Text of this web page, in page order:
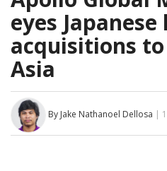
eyes
acquisitions
Asia
By Jake Nathanoel Dellosa |